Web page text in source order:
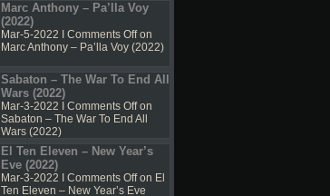
Marc Anthony – Pa’lla Voy
(2022)
Mar-5-2022 I Comments Offon
Marc Anthony – Pa’lla Voy (2022)
Sabaton – The War To End All
Wars (2022)
Mar-3-2022 I Comments Offon
Sabaton – The War To End All
Wars (2022)
El Ten Eleven – New Year’s
Eve (2022)
Mar-3-2022 I Comments Offon El
Ten Eleven – New Year’s Eve